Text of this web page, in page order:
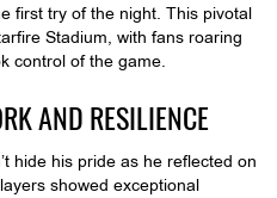
first try of the night. This pivotal
Stadium, with fans roaring
control of the game.
AND RESILIENCE
hide his pride as he reflected on
showed exceptional